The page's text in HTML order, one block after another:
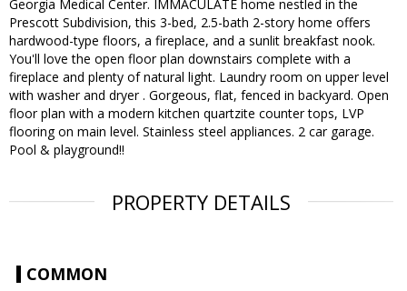
Georgia Medical Center. IMMACULATE home nestled in the
Prescott Subdivision, this 3-bed, 2.5-bath 2-story home offers
hardwood-type floors, a fireplace, and a sunlit breakfast nook.
You'll love the open floor plan downstairs complete with a
fireplace and plenty of natural light. Laundry room on upper level
with washer and dryer . Gorgeous, flat, fenced in backyard. Open
floor plan with a modern kitchen quartzite counter tops, LVP
flooring on main level. Stainless steel appliances. 2 car garage.
Pool & playground!!
PROPERTY DETAILS
COMMON